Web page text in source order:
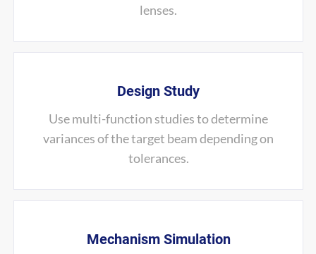
lenses.
Design Study
Use multi-function studies to determine
variances of the target beam depending on
tolerances.
Mechanism Simulation